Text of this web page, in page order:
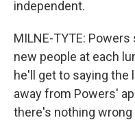
independent.
MILNE-TYTE:
new people at each
he'll get to saying the
away from Powers'
there's nothing